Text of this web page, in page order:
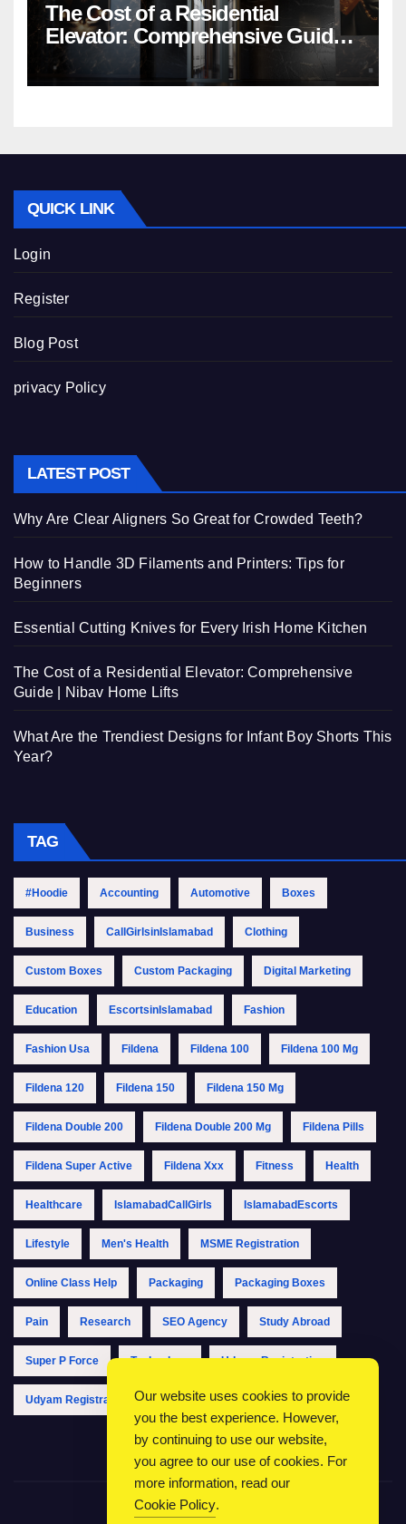
The Cost of a Residential
Elevator: Comprehensive Guide |
Nibav Home Lifts
QUICK LINK
Login
Register
Blog Post
privacy Policy
LATEST POST
Why Are Clear Aligners So Great for Crowded Teeth?
How to Handle 3D Filaments and Printers: Tips for
Beginners
Essential Cutting Knives for Every Irish Home Kitchen
The Cost of a Residential Elevator: Comprehensive
Guide | Nibav Home Lifts
What Are the Trendiest Designs for Infant Boy Shorts This
Year?
TAG
#Hoodie Accounting Automotive Boxes
Business CallGirlsinIslamabad Clothing
Custom Boxes Custom Packaging Digital Marketing
Education EscortsinIslamabad Fashion
Fashion Usa Fildena Fildena 100 Fildena 100 Mg
Fildena 120 Fildena 150 Fildena 150 Mg
Fildena Double 200 Fildena Double 200 Mg Fildena Pills
Fildena Super Active Fildena Xxx Fitness Health
Healthcare IslamabadCallGirls IslamabadEscorts
Lifestyle Men's Health MSME Registration
Online Class Help Packaging Packaging Boxes
Pain Research SEO Agency Study Abroad
Super P Force Technology Udyam Registration
Udyam Registration Online Udyam Registration Portal
Our website uses cookies to provide
you the best experience. However,
by continuing to use our website,
you agree to our use of cookies. For
more information, read our
Cookie Policy.